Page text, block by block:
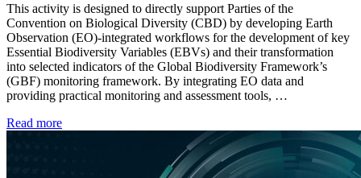
This activity is designed to directly support Parties of the
Convention on Biological Diversity (CBD) by developing Earth
Observation (EO)-integrated workflows for the development of key
Essential Biodiversity Variables (EBVs) and their transformation
into selected indicators of the Global Biodiversity Framework’s
(GBF) monitoring framework. By integrating EO data and
providing practical monitoring and assessment tools, …
Read more